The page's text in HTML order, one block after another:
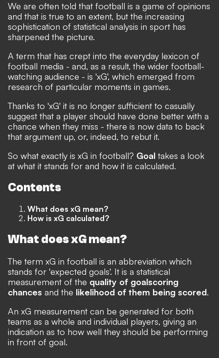
We are often told that football is a game of opinions
and that is true to an extent, but the increasing
sophistication of statistical analysis in sport has
sharpened the picture.
A term that has crept into the everyday lexicon of
football media - and, as a result, the wider football-
watching audience - is 'xG', which emerged from
research of particular moments in games.
Thanks to 'xG' it is no longer sufficient to casually
suggest that a player should have done better with a
chance when they miss - there is now data to back
that argument up, or, indeed, to rebut it.
So what exactly is xG in football? Goal takes a look
at what it stands for and how it is calculated.
Contents
What does xG mean?
How is xG calculated?
What does xG mean?
The term xG in football is an abbreviation which
stands for 'expected goals'. It is a statistical
measurement of the quality of goalscoring
chances and the likelihood of them being scored.
An xG measurement can be generated for both
teams as a whole and individual players, giving an
indication as to how well they should be performing
in front of goal.